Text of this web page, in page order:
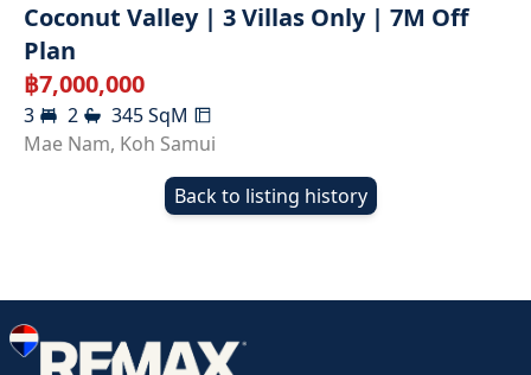
Coconut Valley | 3 Villas Only | 7M Off
Plan
฿7,000,000
3 2 345SqM
Mae Nam, Koh Samui
Back to listing history